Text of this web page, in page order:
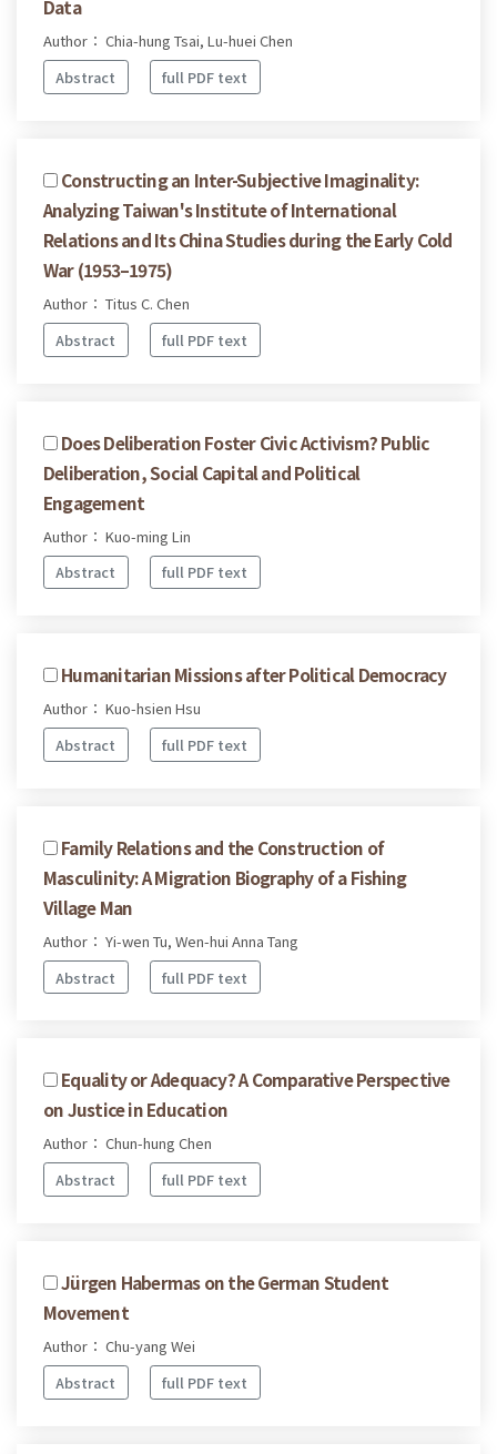
Data
Author： Chia-hung Tsai, Lu-huei Chen
Abstract
full PDF text
Constructing an Inter-Subjective Imaginality:
Analyzing Taiwan's Institute of International
Relations and Its China Studies during the Early Cold
War (1953–1975)
Author： Titus C. Chen
Abstract
full PDF text
Does Deliberation Foster Civic Activism? Public
Deliberation, Social Capital and Political
Engagement
Author： Kuo-ming Lin
Abstract
full PDF text
Humanitarian Missions after Political Democracy
Author： Kuo-hsien Hsu
Abstract
full PDF text
Family Relations and the Construction of
Masculinity: A Migration Biography of a Fishing
Village Man
Author： Yi-wen Tu, Wen-hui Anna Tang
Abstract
full PDF text
Equality or Adequacy? A Comparative Perspective
on Justice in Education
Author： Chun-hung Chen
Abstract
full PDF text
Jürgen Habermas on the German Student
Movement
Author： Chu-yang Wei
Abstract
full PDF text